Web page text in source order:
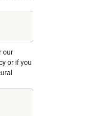
our
or if you